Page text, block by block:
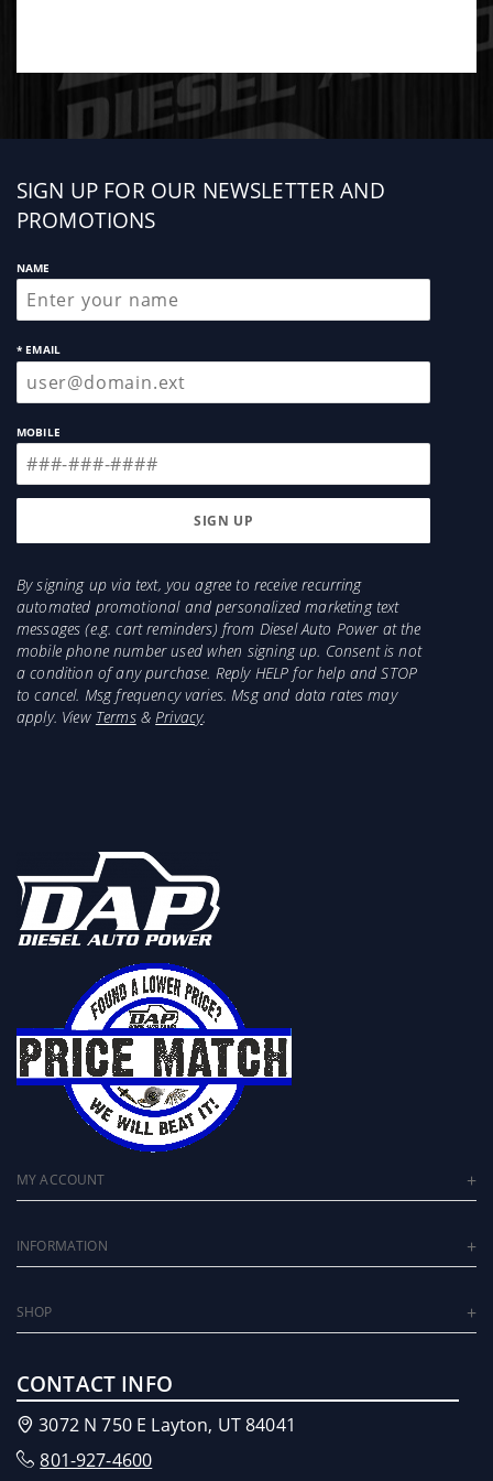
Sign
up
SIGN UP FOR OUR NEWSLETTER AND
PROMOTIONS
NAME
* EMAIL
MOBILE
By signing up via text, you agree to receive recurring
automated promotional and personalized marketing text
messages (e.g. cart reminders) from Diesel Auto Power at the
mobile phone number used when signing up. Consent is not
a condition of any purchase. Reply HELP for help and STOP
to cancel. Msg frequency varies. Msg and data rates may
apply. View Terms&Privacy.
MY ACCOUNT
INFORMATION
SHOP
CONTACT INFO
3072 N 750 E Layton, UT 84041
801-927-4600